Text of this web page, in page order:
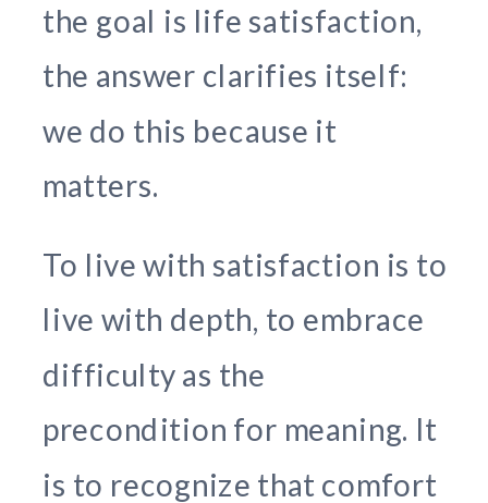
the goal is life satisfaction,
the answer clarifies itself:
we do this because it
matters.
To live with satisfaction is to
live with depth, to embrace
difficulty as the
precondition for meaning. It
is to recognize that comfort